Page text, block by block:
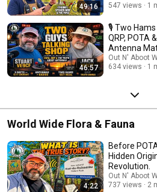
community and the craft. Our mission is to
most dedicated performers. Don't miss an episode! ✅ Subscribe to stay
updated on our latest interviews. 🔔 Turn
miss a tip that could save your next
Drop your questions for our guests in the comments! 73,
you in the parks! #POTA #ParksOnTheAir #HamRadio #AmateurRadio
#PortableRadio #QRP #POTAActivator
49:16
547 views
1
46:57
🎙️ Two Hams
QRP, POTA
Antenna
Your Radio
Out N' Aboot
634 views
1
World Wide Flora & Fauna
4:22
Before
Hidden
Revolution.
Out N' Aboot
737 views
2